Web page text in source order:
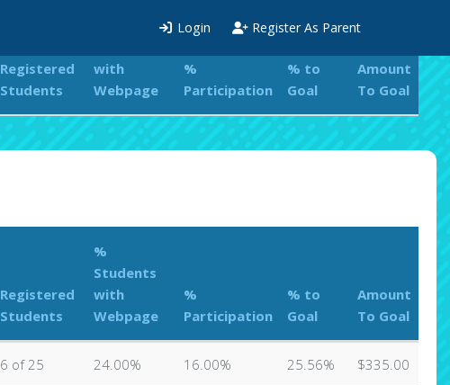
Login Register As Parent
Registered
Students
%
Students
with
Webpage
%
Participation
% to
Goal
Amount
To Goal
Registered
Students
with
Webpage
%
Participation
% to
Goal
Amount
To Goal
6 of 25 24.00% 16.00% 25.56% $335.00